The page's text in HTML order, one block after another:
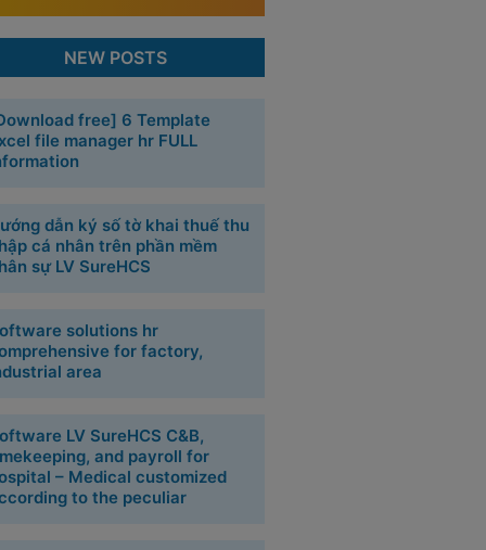
NEW POSTS
free] 6 Template
file manager hr FULL
dẫn ký số tờ khai thuế thu
cá nhân trên phần mềm
sự LV SureHCS
solutions hr
for factory,
area
LV SureHCS C&B,
and payroll for
– Medical customized
to the peculiar